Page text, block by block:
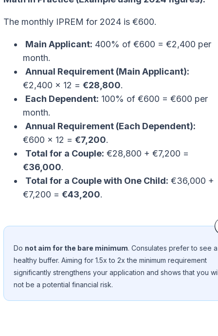
The monthly IPREM for 2024 is €600.
Main Applicant: 400% of €600 = €2,400 per
month.
Annual Requirement (Main Applicant):
€2,400 x 12 = €28,800.
Each Dependent: 100% of €600 = €600 per
month.
Annual Requirement (Each Dependent):
€600 x 12 = €7,200.
Total for a Couple: €28,800 + €7,200 =
€36,000.
Total for a Couple with One Child: €36,000 +
€7,200 = €43,200.
Do not aim for the bare minimum. Consulates prefer to see a
healthy buffer. Aiming for 1.5x to 2x the minimum requirement
significantly strengthens your application and shows that you
not be a potential financial risk.